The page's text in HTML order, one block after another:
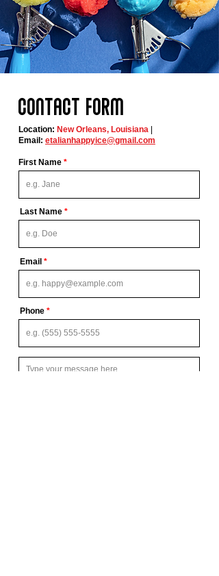
Contact form
Location: New Orleans, Louisiana |
Email: etalianhappyice@gmail.com
First Name
Last Name
Email
Phone